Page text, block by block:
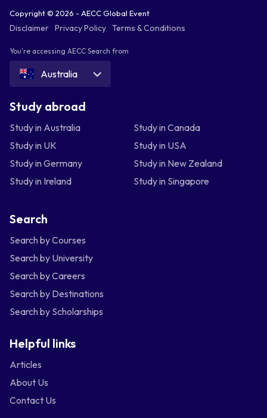
Copyright © 2026 - AECC Global Event
Disclaimer Privacy Policy Terms & Conditions
You're accessing AECC Search from
Australia
Study abroad
Study in Australia
Study in Canada
Study in UK
Study in USA
Study in Germany
Study in New Zealand
Study in Ireland
Study in Singapore
Search
Search by Courses
Search by University
Search by Careers
Search by Destinations
Search by Scholarships
Helpful links
Articles
About Us
Contact Us